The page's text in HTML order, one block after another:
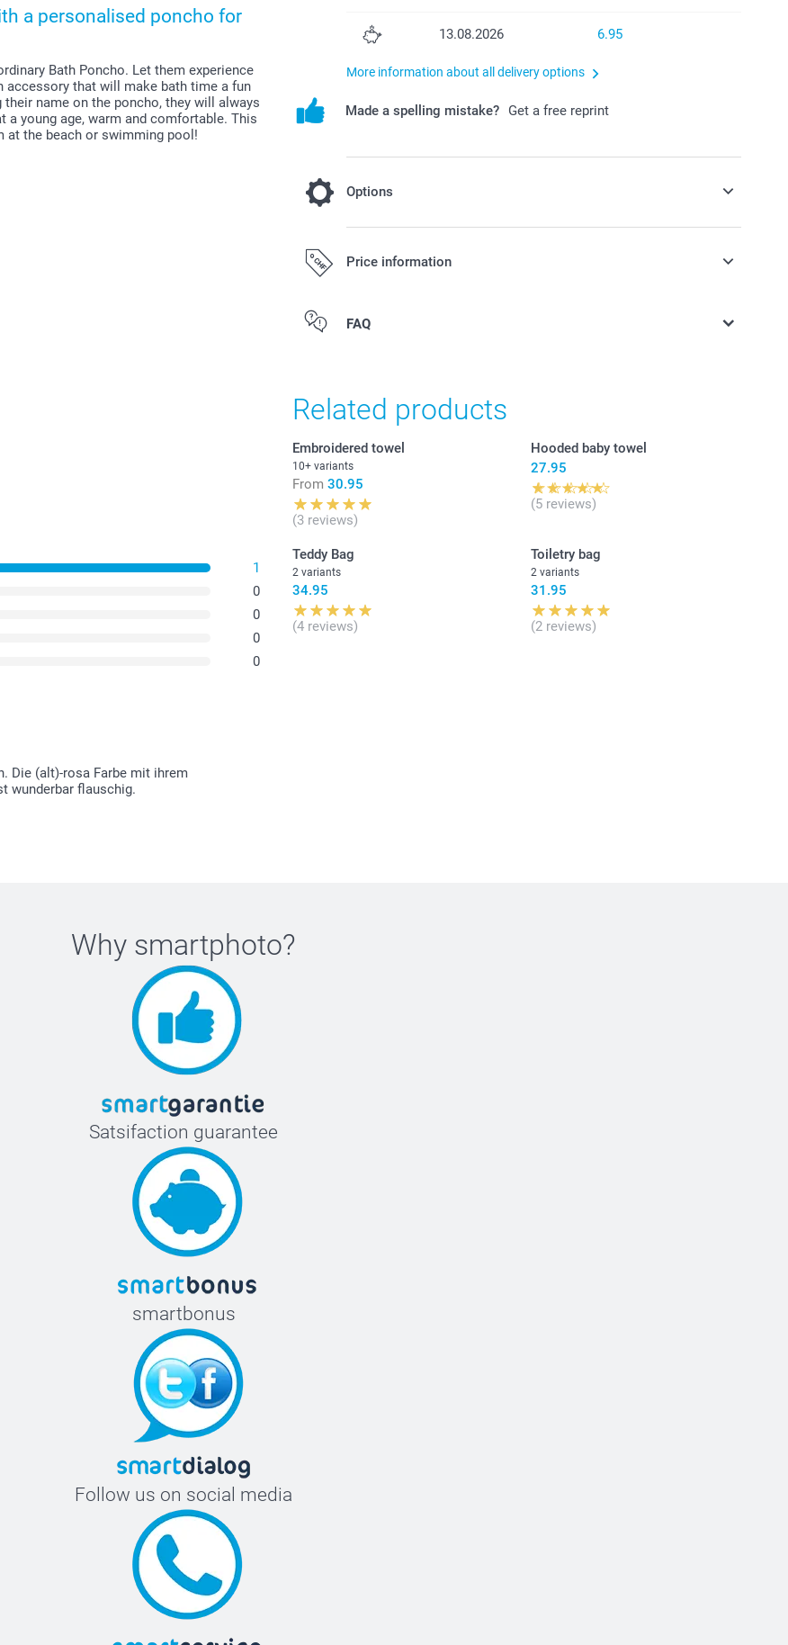
a personalised poncho for
Bath Poncho. Let them experience
accessory that will make bath time a fun
name on the poncho, they will always
a young age, warm and comfortable. This
at the beach or swimming pool!
13.08.2026 6.95
More information about all delivery options
Made a spelling mistake? Get a free reprint
Options
Add a Miffy money box to your order
Easy to clean, made of dust-repellent, unbreakable PVC without
phtalates
Price information
All prices are in Swiss francs (CHF) including VAT and excluding shipping
FAQ
1
0
0
0
0
Die (alt)-rosa Farbe mit ihrem
wunderbar flauschig.
Related products
Embroidered towel
10+ variants
From 30.95
(3 reviews)
Hooded baby towel
27.95
(5 reviews)
Teddy Bag
2 variants
34.95
(4 reviews)
Toiletry bag
2 variants
31.95
(2 reviews)
Why smartphoto?
Satsifaction guarantee
smartbonus
Follow us on social media